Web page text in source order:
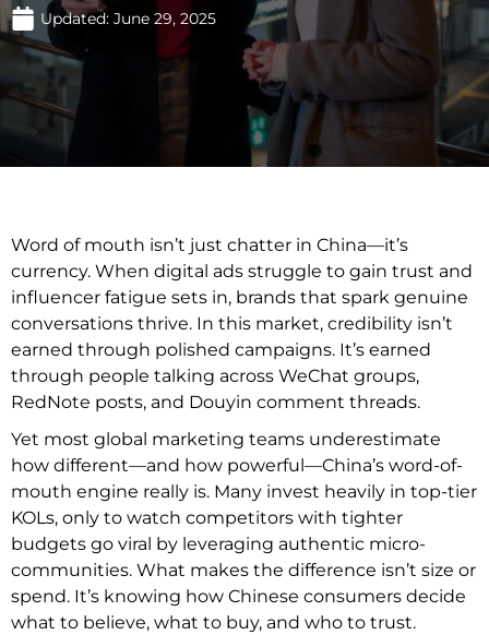
Updated: June 29, 2025
Word of mouth isn’t just chatter in China—it’s
currency. When digital ads struggle to gain trust and
influencer fatigue sets in, brands that spark genuine
conversations thrive. In this market, credibility isn’t
earned through polished campaigns. It’s earned
through people talking across WeChat groups,
RedNote posts, and Douyin comment threads.
Yet most global marketing teams underestimate
how different—and how powerful—China’s word-of-
mouth engine really is. Many invest heavily in top-tier
KOLs, only to watch competitors with tighter
budgets go viral by leveraging authentic micro-
communities. What makes the difference isn’t size or
spend. It’s knowing how Chinese consumers decide
what to believe, what to buy, and who to trust.